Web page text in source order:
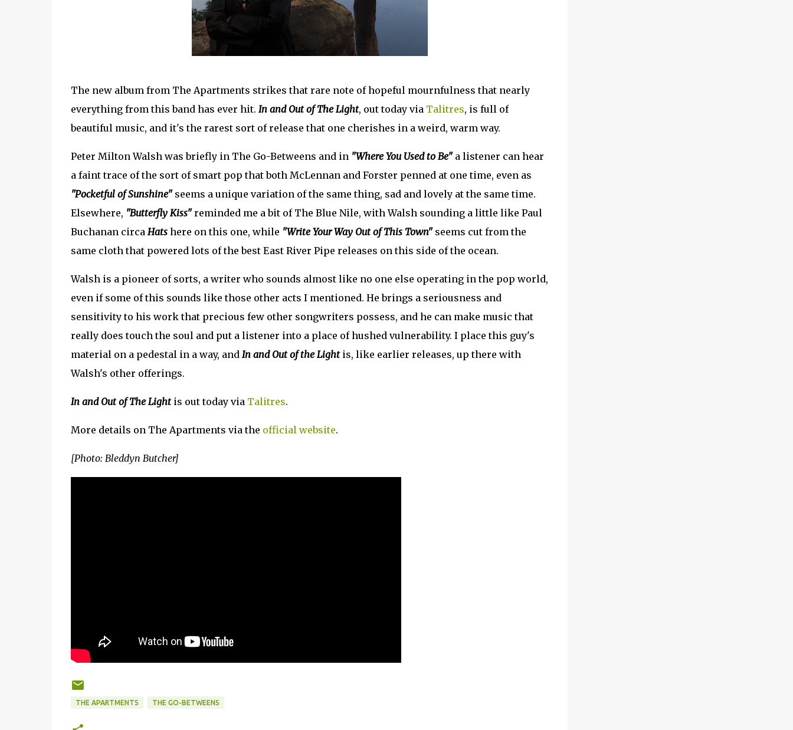
The new album from The Apartments strikes that rare note of hopeful mournfulness that nearly
everything from this band has ever hit. In and Out of The Light, out today via Talitres, is full of
beautiful music, and it's the rarest sort of release that one cherishes in a weird, warm way.
Peter Milton Walsh was briefly in The Go-Betweens and in "Where You Used to Be"a listener can hear
a faint trace of the sort of smart pop that both McLennan and Forster penned at one time, even as
"Pocketful of Sunshine"seems a unique variation of the same thing, sad and lovely at the same time.
Elsewhere, "Butterfly Kiss"reminded me a bit of The Blue Nile, with Walsh sounding a little like Paul
Buchanan circa Hatshere on this one, while "Write Your Way Out of This Town"seems cut from the
same cloth that powered lots of the best East River Pipe releases on this side of the ocean.
Walsh is a pioneer of sorts, a writer who sounds almost like no one else operating in the pop world,
even if some of this sounds like those other acts I mentioned. He brings a seriousness and
sensitivity to his work that precious few other songwriters possess, and he can make music that
really does touch the soul and put a listener into a place of hushed vulnerability. I place this guy's
material on a pedestal in a way, and In and Out of the Lightis, like earlier releases, up there with
Walsh's other offerings.
In and Out of The Lightis out today via Talitres.
More details on The Apartments via the official website.
[Photo: Bleddyn Butcher]
THE APARTMENTS THE GO-BETWEENS